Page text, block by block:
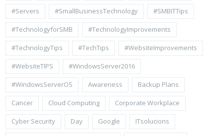
#Servers #SmallBusinessTechnology #SMBITTips
#TechnologyforSMB #TechnologyImprovements
#TechnologyTips #TechTips #WebsiteImprovements
#WebsiteTIPS #WindowsServer2016
#WindowsServerOS Awareness Backup Plans
Cancer Cloud Computing Corporate Workplace
Cyber Security Day Google ITsolucions